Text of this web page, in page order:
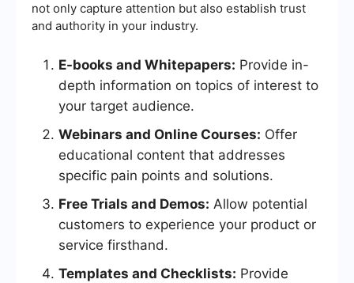
not only capture attention but also establish trust
and authority in your industry.
E-books and Whitepapers: Provide in-
depth information on topics of interest to
your target audience.
Webinars and Online Courses: Offer
educational content that addresses
specific pain points and solutions.
Free Trials and Demos: Allow potential
customers to experience your product or
service firsthand.
Templates and Checklists: Provide